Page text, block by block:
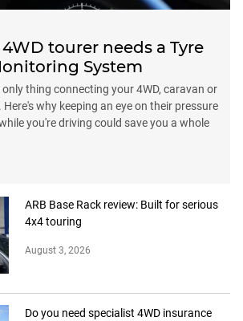
tourer needs a Tyre
System
thing connecting your 4WD, caravan or
why keeping an eye on their pressure
you're driving could save you a whole
ARB Base Rack review: Built for serious
4x4 touring
August 3, 2026
Do you need specialist 4WD insurance